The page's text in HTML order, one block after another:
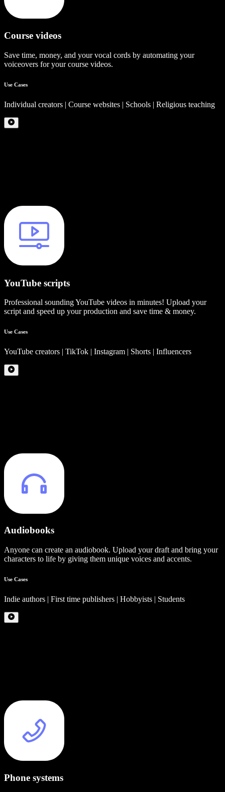
Course videos
Save time, money, and your vocal cords by automating your
voiceovers for your course videos.
Use Cases
Individual creators | Course websites | Schools | Religious teaching
YouTube scripts
Professional sounding YouTube videos in minutes! Upload your
script and speed up your production and save time & money.
Use Cases
YouTube creators | TikTok | Instagram | Shorts | Influencers
Audiobooks
Anyone can create an audiobook. Upload your draft and bring your
characters to life by giving them unique voices and accents.
Use Cases
Indie authors | First time publishers | Hobbyists | Students
Phone systems